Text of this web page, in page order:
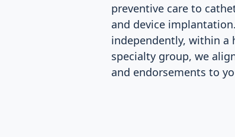
preventive care to
and device
independently, within a
specialty group, we
and endorsements to